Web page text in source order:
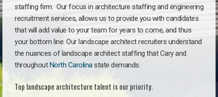
staffing firm. Our focus in architecture staffing and engineering
recruitment services, allows us to provide you with candidates
that will add value to your team for years to come, and thus
your bottom line. Our landscape architect recruiters understand
the nuances of landscape architect staffing that Cary and
throughoutNorth Carolinastate demands.
Top landscape architecture talent is our priority.